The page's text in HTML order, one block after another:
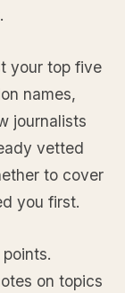
your top five
names,
journalists
vetted
to cover
you first.
on topics